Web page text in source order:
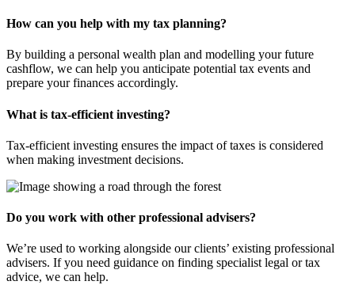
How can you help with my tax planning?
By building a personal wealth plan and modelling your future
cashflow, we can help you anticipate potential tax events and
prepare your finances accordingly.
What is tax-efficient investing?
Tax-efficient investing ensures the impact of taxes is considered
when making investment decisions.
Do you work with other professional advisers?
We’re used to working alongside our clients’ existing professional
advisers. If you need guidance on finding specialist legal or tax
advice, we can help.